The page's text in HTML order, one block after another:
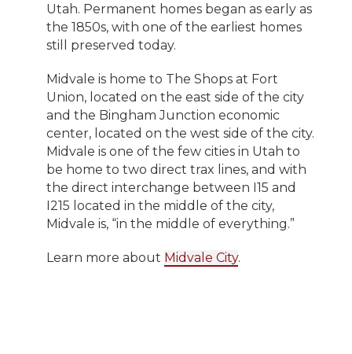
Utah. Permanent homes began as early as
the 1850s, with one of the earliest homes
still preserved today.
Midvale is home to The Shops at Fort
Union, located on the east side of the city
and the Bingham Junction economic
center, located on the west side of the city.
Midvale is one of the few cities in Utah to
be home to two direct trax lines, and with
the direct interchange between I15 and
I215 located in the middle of the city,
Midvale is, “in the middle of everything.”
Learn more about Midvale City.